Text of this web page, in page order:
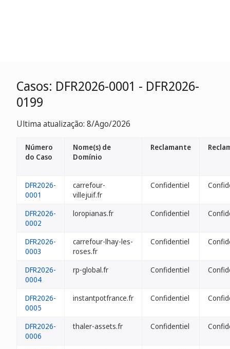
Casos: DFR2026-0001 - DFR2026-
0199
Ultima atualização: 8/Ago/2026
Número
do Caso
Nome(s) de
Domínio
Reclamante
DFR2026-
0001
carrefour-
villejuif.fr
Confidentiel
DFR2026-
0002
loropianas.fr Confidentiel
DFR2026-
0003
carrefour-lhay-les-
roses.fr
Confidentiel
DFR2026-
0004
rp-global.fr Confidentiel
DFR2026-
0005
instantpotfrance.fr Confidentiel
DFR2026-
0006
thaler-assets.fr Confidentiel